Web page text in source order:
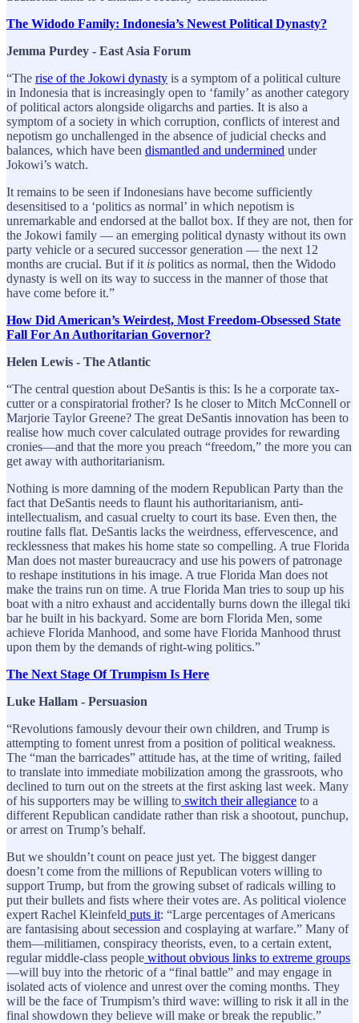
The Widodo Family: Indonesia’s Newest Political Dynasty?
Jemma Purdey - East Asia Forum
“The rise of the Jokowi dynasty is a symptom of a political culture
in Indonesia that is increasingly open to ‘family’ as another category
of political actors alongside oligarchs and parties. It is also a
symptom of a society in which corruption, conflicts of interest and
nepotism go unchallenged in the absence of judicial checks and
balances, which have been dismantled and undermined under
Jokowi’s watch.
It remains to be seen if Indonesians have become sufficiently
desensitised to a ‘politics as normal’ in which nepotism is
unremarkable and endorsed at the ballot box. If they are not, then for
the Jokowi family — an emerging political dynasty without its own
party vehicle or a secured successor generation — the next 12
months are crucial. But if it is politics as normal, then the Widodo
dynasty is well on its way to success in the manner of those that
have come before it.”
How Did American’s Weirdest, Most Freedom-Obsessed State
Fall For An Authoritarian Governor?
Helen Lewis - The Atlantic
“The central question about DeSantis is this: Is he a corporate tax-
cutter or a conspiratorial frother? Is he closer to Mitch McConnell or
Marjorie Taylor Greene? The great DeSantis innovation has been to
realise how much cover calculated outrage provides for rewarding
cronies—and that the more you preach “freedom,” the more you can
get away with authoritarianism.
Nothing is more damning of the modern Republican Party than the
fact that DeSantis needs to flaunt his authoritarianism, anti-
intellectualism, and casual cruelty to court its base. Even then, the
routine falls flat. DeSantis lacks the weirdness, effervescence, and
recklessness that makes his home state so compelling. A true Florida
Man does not master bureaucracy and use his powers of patronage
to reshape institutions in his image. A true Florida Man does not
make the trains run on time. A true Florida Man tries to soup up his
boat with a nitro exhaust and accidentally burns down the illegal tiki
bar he built in his backyard. Some are born Florida Men, some
achieve Florida Manhood, and some have Florida Manhood thrust
upon them by the demands of right-wing politics.”
The Next Stage Of Trumpism Is Here
Luke Hallam - Persuasion
“Revolutions famously devour their own children, and Trump is
attempting to foment unrest from a position of political weakness.
The “man the barricades” attitude has, at the time of writing, failed
to translate into immediate mobilization among the grassroots, who
declined to turn out on the streets at the first asking last week. Many
of his supporters may be willing to switch their allegiance to a
different Republican candidate rather than risk a shootout, punchup,
or arrest on Trump’s behalf.
But we shouldn’t count on peace just yet. The biggest danger
doesn’t come from the millions of Republican voters willing to
support Trump, but from the growing subset of radicals willing to
put their bullets and fists where their votes are. As political violence
expert Rachel Kleinfeld puts it: “Large percentages of Americans
are fantasising about secession and cosplaying at warfare.” Many of
them—militiamen, conspiracy theorists, even, to a certain extent,
regular middle-class people without obvious links to extreme groups
—will buy into the rhetoric of a “final battle” and may engage in
isolated acts of violence and unrest over the coming months. They
will be the face of Trumpism’s third wave: willing to risk it all in the
final showdown they believe will make or break the republic.”